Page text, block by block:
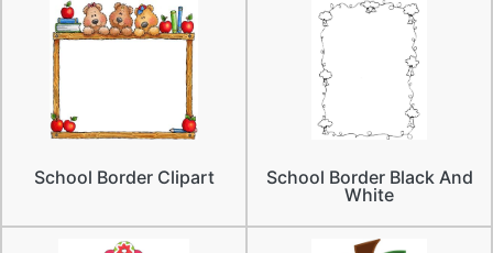
School Border Clipart
School Border Black And
White